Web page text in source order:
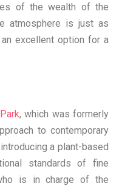
of the wealth of the
atmosphere is just as
excellent option for a
, which was formerly
to contemporary
a plant-based
standards of fine
is in charge of the